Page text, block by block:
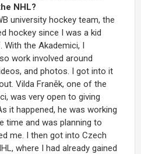
NHL?
university hockey team, the
hockey since I was a kid
With the Akademici, I
work involved around
and photos. I got into it
Vilda Franěk, one of the
was very open to giving
it happened, he was working
time and was planning to
me. I then got into Czech
where I had already gained